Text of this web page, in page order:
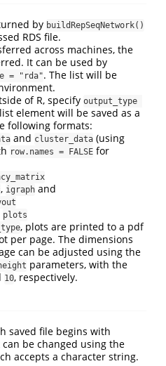
by buildRepSeqNetwork()
RDS file.
across machines, the
It can be used by
= "rda". The list will be
of R, specify output_type
element will be saved as a
following formats:
and cluster_data (using
row.names = FALSE for
, igraph and
plots
, plots are printed to a pdf
per page. The dimensions
can be adjusted using the
parameters, with the
10, respectively.
saved file begins with
can be changed using the
accepts a character string.